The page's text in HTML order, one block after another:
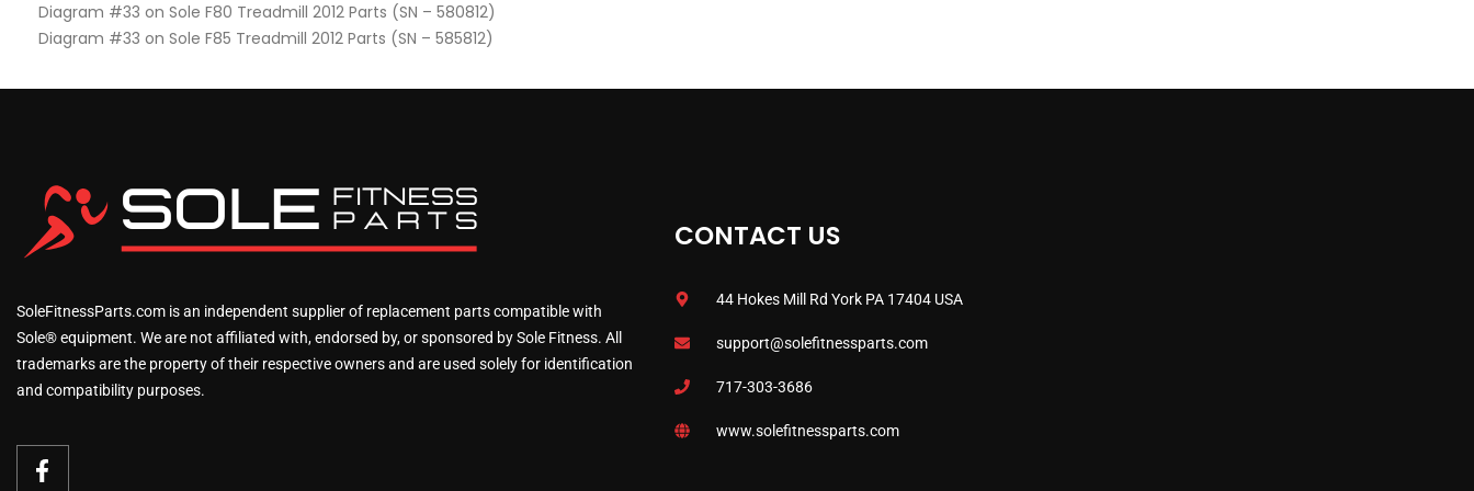
Diagram #33 on Sole F80 Treadmill 2012 Parts (SN – 580812)
Diagram #33 on Sole F85 Treadmill 2012 Parts (SN – 585812)
SoleFitnessParts.com is an independent supplier of replacement parts compatible with
Sole® equipment. We are not affiliated with, endorsed by, or sponsored by Sole Fitness. All
trademarks are the property of their respective owners and are used solely for identification
and compatibility purposes.
CONTACT US
44 Hokes Mill Rd York PA 17404 USA
support@solefitnessparts.com
717-303-3686
www.solefitnessparts.com